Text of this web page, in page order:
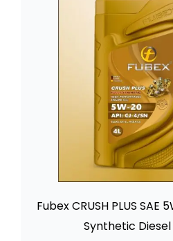
Fubex CRUSH PLUS SAE
Synthetic Diesel